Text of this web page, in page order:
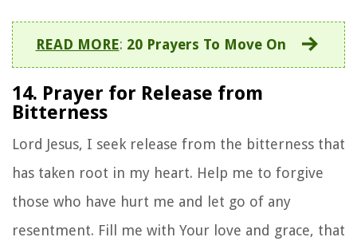
READ MORE: 20 Prayers To Move On
14. Prayer for Release from
Bitterness
Lord Jesus, I seek release from the bitterness that
has taken root in my heart. Help me to forgive
those who have hurt me and let go of any
resentment. Fill me with Your love and grace, that